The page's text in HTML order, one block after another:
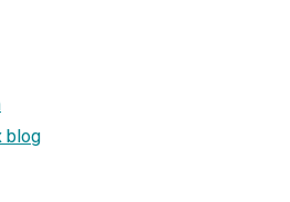
blog